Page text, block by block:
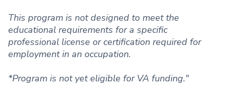
This program is not designed to meet the
educational requirements for a specific
professional license or certification required for
employment in an occupation.
*Program is not yet eligible for VA funding."